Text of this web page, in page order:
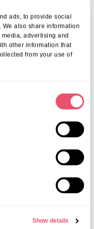
ads, to provide social
also share information
advertising and
other information that
from your use of
Show details